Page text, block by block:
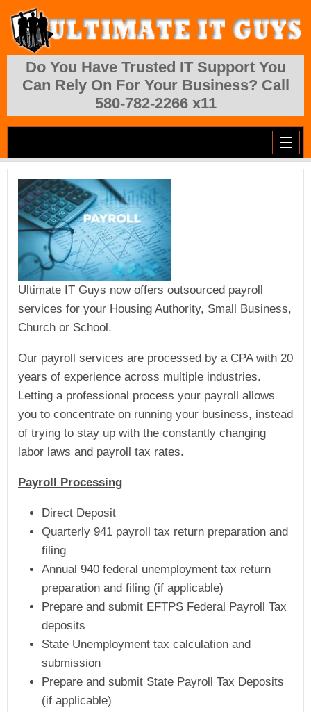
Skip to main content
Do You Have Trusted IT Support You
Can Rely On For Your Business? Call
580-782-2266 x11
Ultimate IT Guys now offers outsourced payroll
services for your Housing Authority, Small Business,
Church or School.
Our payroll services are processed by a CPA with 20
years of experience across multiple industries.
Letting a professional process your payroll allows
you to concentrate on running your business, instead
of trying to stay up with the constantly changing
labor laws and payroll tax rates.
Payroll Processing
Direct Deposit
Quarterly 941 payroll tax return preparation and
filing
Annual 940 federal unemployment tax return
preparation and filing (if applicable)
Prepare and submit EFTPS Federal Payroll Tax
deposits
State Unemployment tax calculation and
submission
Prepare and submit State Payroll Tax Deposits
(if applicable)